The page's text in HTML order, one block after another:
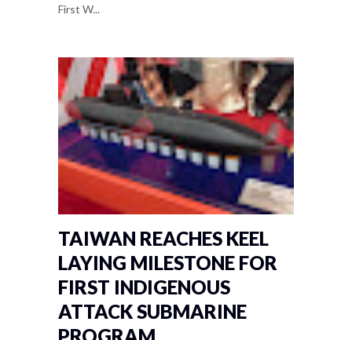
First W...
TAIWAN REACHES KEEL
LAYING MILESTONE FOR
FIRST INDIGENOUS
ATTACK SUBMARINE